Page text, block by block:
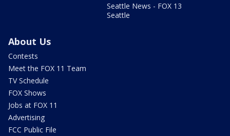
Seattle News - FOX 13
Seattle
About Us
Contests
Meet the FOX 11 Team
TV Schedule
FOX Shows
Jobs at FOX 11
Advertising
FCC Public File